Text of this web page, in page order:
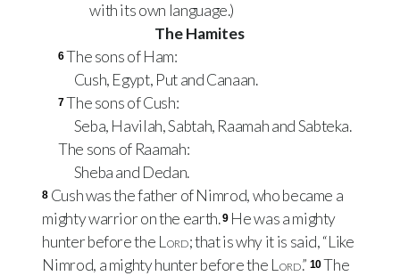
with its own language.)
The Hamites
6The sons of Ham:
Cush, Egypt, Put and Canaan.
7The sons of Cush:
Seba, Havilah, Sabtah, Raamah and Sabteka.
The sons of Raamah:
Sheba and Dedan.
8 Cush was the father of Nimrod, who became a
mighty warrior on the earth.9 He was a mighty
hunter before the Lord; that is why it is said, “Like
Nimrod, a mighty hunter before the Lord.” 10The